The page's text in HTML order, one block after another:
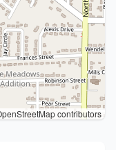
contributors